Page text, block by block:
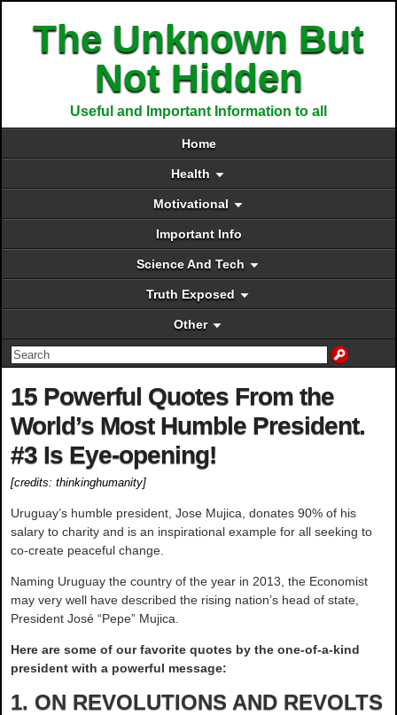
The Unknown But
Not Hidden
Useful and Important Information to all
Home
Health
Motivational
Important Info
Science And Tech
Truth Exposed
Other
15 Powerful Quotes From the
World’s Most Humble President.
#3 Is Eye-opening!
[credits: thinkinghumanity]
Uruguay’s humble president, Jose Mujica, donates 90% of his
salary to charity and is an inspirational example for all seeking to
co-create peaceful change.
Naming Uruguay the country of the year in 2013, the Economist
may very well have described the rising nation’s head of state,
President José “Pepe” Mujica.
Here are some of our favorite quotes by the one-of-a-kind
president with a powerful message:
1. ON REVOLUTIONS AND REVOLTS